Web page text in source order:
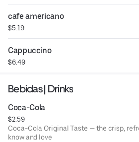
cafe americano
$5.19
Cappuccino
$6.49
Bebidas | Drinks
Coca-Cola
$2.59
Coca-Cola Original Taste — the crisp,
know and love